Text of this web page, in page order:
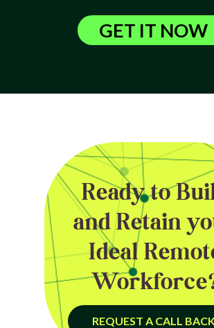
GET IT NOW
Ready to
and Retain
Ideal
REQUEST A CALL